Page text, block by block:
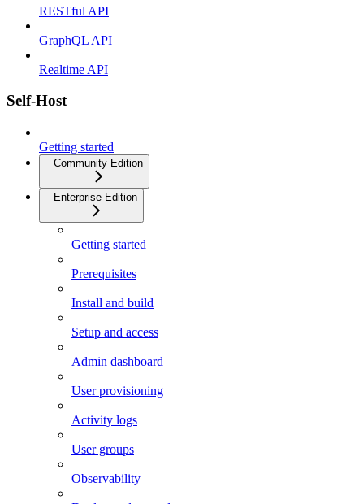
RESTful API
GraphQL API
Realtime API
Self-Host
Getting started
Community Edition
Enterprise Edition
Getting started
Prerequisites
Install and build
Setup and access
Admin dashboard
User provisioning
Activity logs
User groups
Observability